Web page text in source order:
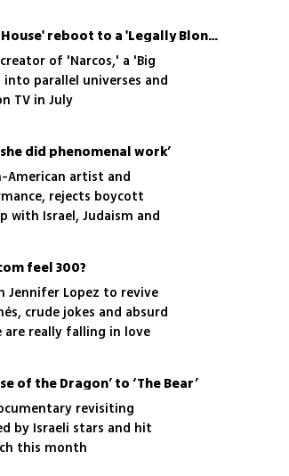
The best TV shows to watch in July: from 'Little House' reboot to a 'Legally Blonde' prequel
of 'Narcos,' a 'Big
parallel universes and
TV in July
did phenomenal work’
American artist and
rejects boycott
with Israel, Judaism and
feel 300?
Jennifer Lopez to revive
crude jokes and absurd
really falling in love
of the Dragon’ to ‘The Bear’
revisiting
by Israeli stars and hit
this month